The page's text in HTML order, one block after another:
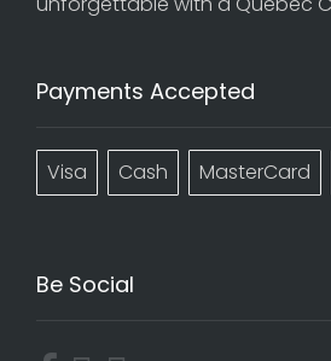
Payments Accepted
Visa Cash MasterCard
Be Social